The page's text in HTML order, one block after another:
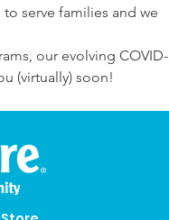
serve families and we
our evolving COVID-
(virtually) soon!